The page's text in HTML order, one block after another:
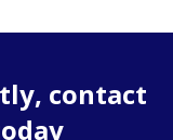
contact